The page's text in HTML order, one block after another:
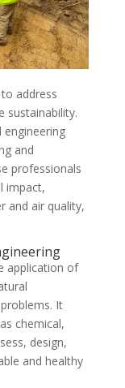
address
sustainability.
engineering
and
professionals
impact,
and air quality,
application of
It
chemical,
design,
and healthy